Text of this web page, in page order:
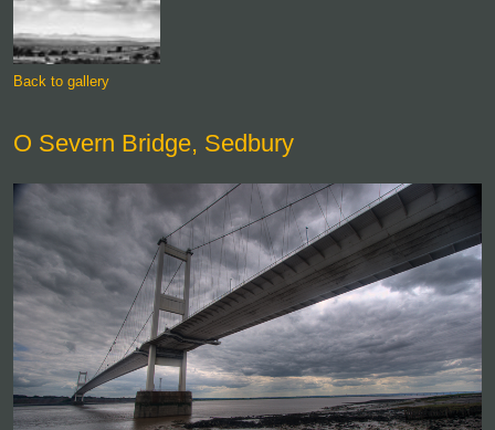
O Severn Bridge, Sedbury
Back to gallery